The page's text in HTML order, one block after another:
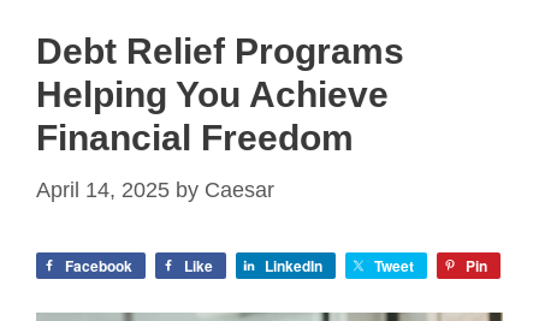
Debt Relief Programs
Helping You Achieve
Financial Freedom
April 14, 2025 by Caesar
Facebook Like LinkedIn Tweet Pin